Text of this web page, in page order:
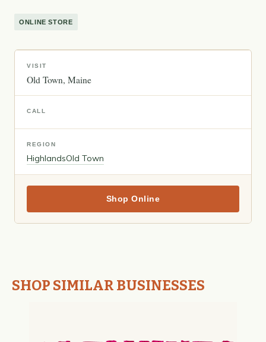
ONLINE STORE
VISIT
Old Town Maine
CALL
REGION
HighlandsOld Town
Shop Online
SHOP SIMILAR BUSINESSES